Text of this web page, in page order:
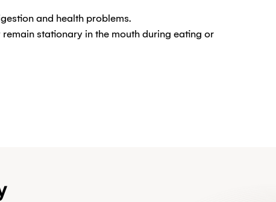
and health problems.
stationary in the mouth during eating or